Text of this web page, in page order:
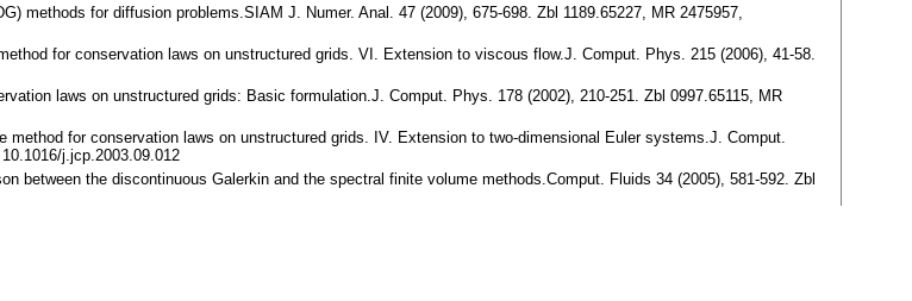
methods for diffusion problems.SIAM J. Numer. Anal. 47 (2009), 675-698. Zbl 1189.65227, MR 2475957,
for conservation laws on unstructured grids. VI. Extension to viscous flow.J. Comput. Phys. 215 (2006), 41-58.
laws on unstructured grids: Basic formulation.J. Comput. Phys. 178 (2002), 210-251. Zbl 0997.65115, MR
for conservation laws on unstructured grids. IV. Extension to two-dimensional Euler systems.J. Comput.
j.jcp.2003.09.012
between the discontinuous Galerkin and the spectral finite volume methods.Comput. Fluids 34 (2005), 581-592. Zbl